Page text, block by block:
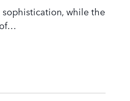
sophistication, while the
…